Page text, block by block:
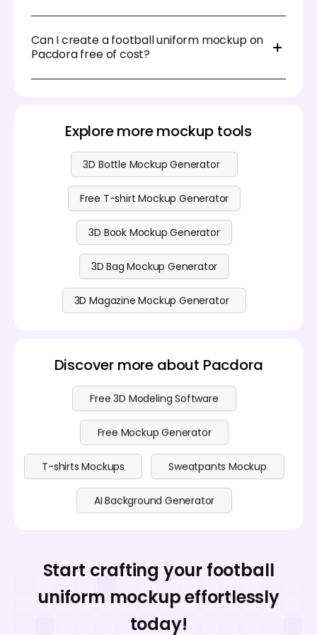
exports, Pacdora goes further by supporting
transparent backgrounds—ideal for seamlessly
layering your merchandise mockups into other
Can I create a football uniform mockup on
Pacdora free of cost?
pricing page to get more information.
Explore more mockup tools
3D Bottle Mockup Generator
Free T-shirt Mockup Generator
3D Book Mockup Generator
3D Bag Mockup Generator
3D Magazine Mockup Generator
Discover more about Pacdora
Free 3D Modeling Software
Free Mockup Generator
T-shirts Mockups Sweatpants Mockup
AI Background Generator
Start crafting your football
uniform mockup effortlessly
today!